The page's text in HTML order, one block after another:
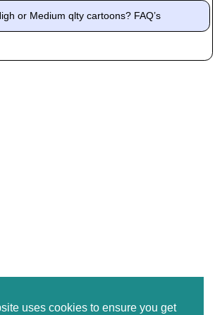
uses cookies to ensure you get
or Medium qlty cartoons? FAQ’s